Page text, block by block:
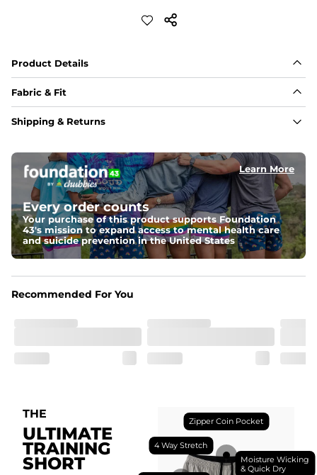
Product Details
Fabric & Fit
Fabric
every movement in between.
Liner
78% Polyester / 22% Spandex boxer brief liner made
with a moisture-wicking close knit mesh and an
antimicrobial finish for all-day freshness, comfort, and
breathability.
drawstring.
Pockets
one secure zipper back pocket.
Shipping & Returns
Learn More
Every order counts
Your purchase of this product supports Foundation
43's mission to expand access to mental health care
and suicide prevention in the United States
Recommended For You
THE
ULTIMATE
TRAINING
SHORT
Moisture Wicking
& Quick Dry
4 Way Stretch
Zipper Coin Pocket